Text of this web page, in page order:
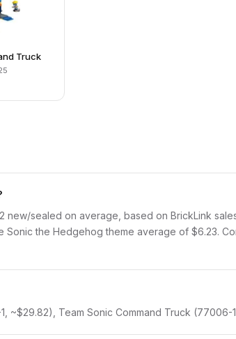
Truck
new/sealed on average, based on BrickLink
the Hedgehog theme average of $6.23.
~$29.82), Team Sonic Command Truck (77006-